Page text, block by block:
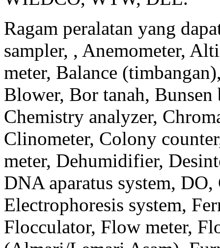
Ragam peralatan yang
sampler, , Anemometer,
meter, Balance
Blower, Bor tanah,
Chemistry analyzer,
Clinometer, Colony
meter, Dehumidifier,
DNA aparatus system,
Electrophoresis system,
Flocculator, Flow meter,